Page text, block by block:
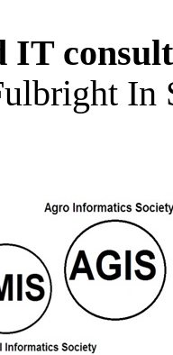
IT
In